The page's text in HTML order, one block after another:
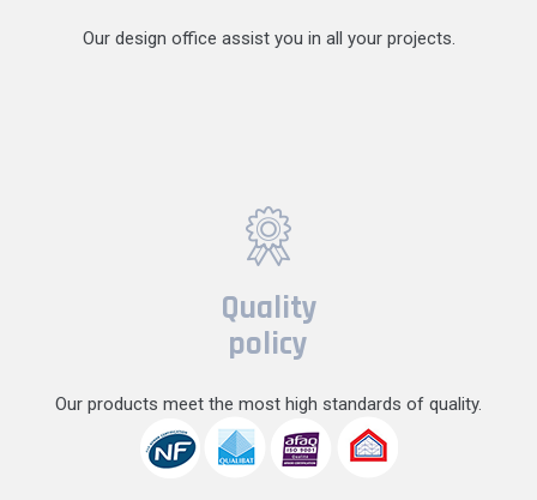
Our design office assist you in all your projects.
Quality
policy
Our products meet the most high standards of quality.